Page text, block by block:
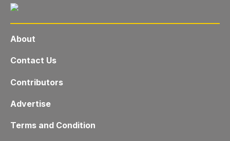
About
Contact Us
Contributors
Advertise
Terms and Condition